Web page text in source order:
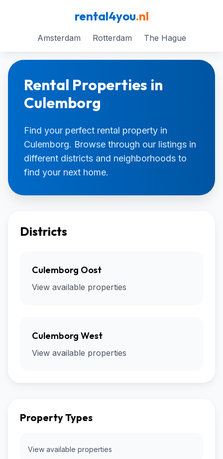
rental4you.nl
Amsterdam Rotterdam The Hague
Rental Properties in
Culemborg
Find your perfect rental property in
Culemborg. Browse through our listings in
different districts and neighborhoods to
find your next home.
Districts
Culemborg Oost
View available properties
Culemborg West
View available properties
Property Types
View available properties